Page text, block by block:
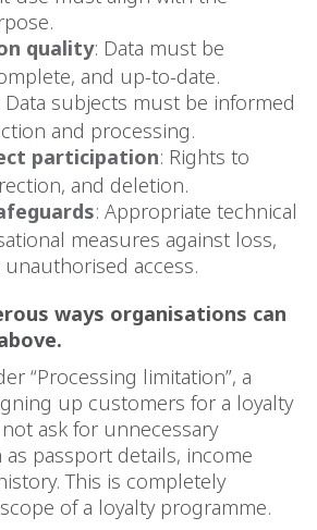
quality: Data must be
and up-to-date.
Data subjects must be informed
and processing.
participation: Rights to
and deletion.
: Appropriate technical
measures against loss,
unauthorised access.
ways organisations can
“Processing limitation”, a
up customers for a loyalty
ask for unnecessary
passport details, income
This is completely
of a loyalty programme.